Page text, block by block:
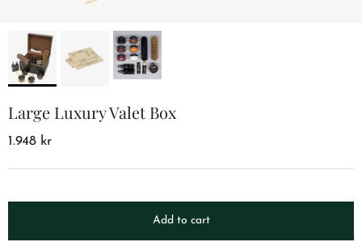
Large Luxury Valet Box
1.948 kr
Add to cart